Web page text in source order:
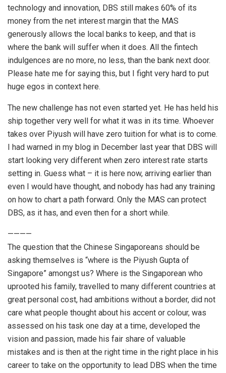
technology and innovation, DBS still makes 60% of its
money from the net interest margin that the MAS
generously allows the local banks to keep, and that is
where the bank will suffer when it does. All the fintech
indulgences are no more, no less, than the bank next door.
Please hate me for saying this, but I fight very hard to put
huge egos in context here.
The new challenge has not even started yet. He has held his
ship together very well for what it was in its time. Whoever
takes over Piyush will have zero tuition for what is to come.
I had warned in my blog in December last year that DBS will
start looking very different when zero interest rate starts
setting in. Guess what – it is here now, arriving earlier than
even I would have thought, and nobody has had any training
on how to chart a path forward. Only the MAS can protect
DBS, as it has, and even then for a short while.
————
The question that the Chinese Singaporeans should be
asking themselves is “where is the Piyush Gupta of
Singapore” amongst us? Where is the Singaporean who
uprooted his family, travelled to many different countries at
great personal cost, had ambitions without a border, did not
care what people thought about his accent or colour, was
assessed on his task one day at a time, developed the
vision and passion, made his fair share of valuable
mistakes and is then at the right time in the right place in his
career to take on the opportunity to lead DBS when the time